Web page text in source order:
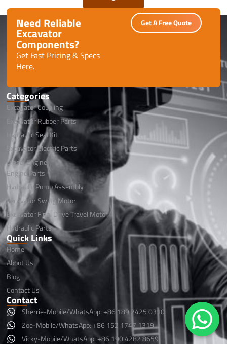
Need Reliable
Excavator
Components?
Get Fast Pricing & Specs
Here.
Get A Free Quote
Categories
Excavator Coupling
Excavator Rubber Parts
Hydraulic Seal Kit
Excavator Electric Parts
Diesel Engine
Engine Parts
Hydraulic Pump Assembly
Excavator Swing Motor
Excavator Final Drive Travel Motor
Hydraulic Parts
Quick Links
Home
About Us
Blog
Contact Us
Contact
Sherrie-Mobile/WhatsApp: +86 189 2425 0310
Zoe-Mobile/WhatsApp: +86 152 1747 1319
Vicky-Mobile/WhatsApp: +86 190 4282 8659